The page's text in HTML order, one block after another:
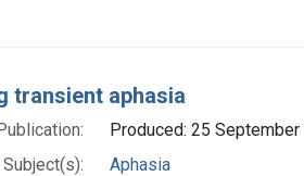
transient aphasia
Produced: 25
Subject(s):
Aphasia